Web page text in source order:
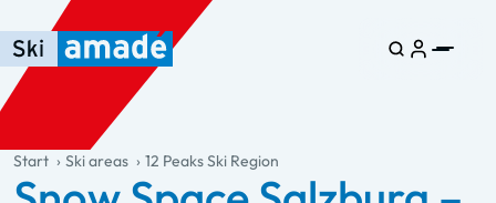
Skip to main content
Skip to table of contents
Skip to main navigation
general.table-of-content
Start Ski areas 12 Peaks Ski Region